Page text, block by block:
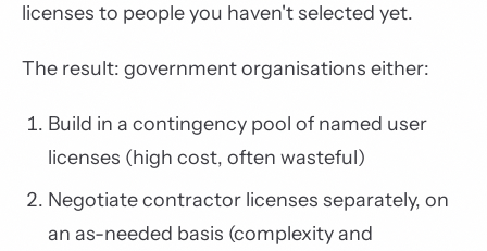
licenses to people you haven't selected yet.
The result: government organisations either:
Build in a contingency pool of named user
licenses (high cost, often wasteful)
Negotiate contractor licenses separately, on
an as-needed basis (complexity and